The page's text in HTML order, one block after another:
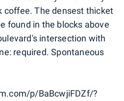
coffee. The densest thicket
found in the blocks above
intersection with
required. Spontaneous
p/BaBcwjiFDZf/?